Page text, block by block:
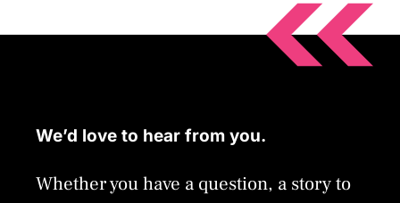
We’d love to hear from you.
Whether you have a question, a story to